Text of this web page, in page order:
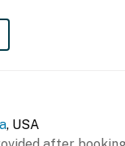
units, and
, USA